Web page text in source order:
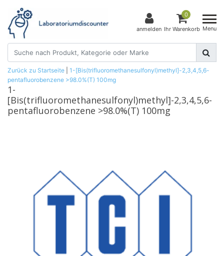
anmelden
0
Ihr Warenkorb Menu
Zurück zu Startseite
1-[Bis(trifluoromethanesulfonyl)methyl]-2,3,4,5,6-
pentafluorobenzene >98.0%(T) 100mg
1-
[Bis(trifluoromethanesulfonyl)methyl]-2,3,4,5,6-
pentafluorobenzene >98.0%(T) 100mg